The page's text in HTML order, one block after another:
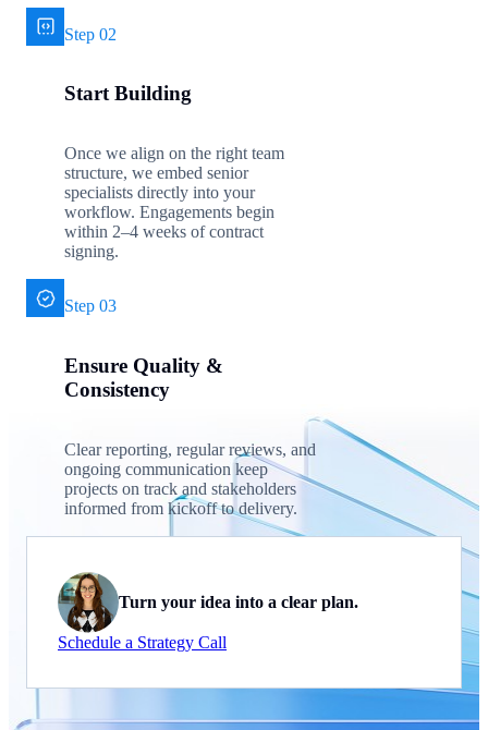
Step 02
Start Building
Once we align on the right team
structure, we embed senior
specialists directly into your
workflow. Engagements begin
within 2–4 weeks of contract
signing.
Step 03
Ensure Quality &
Consistency
Clear reporting, regular reviews, and
ongoing communication keep
projects on track and stakeholders
informed from kickoff to delivery.
Turn your idea into a clear plan.
Schedule a Strategy Call